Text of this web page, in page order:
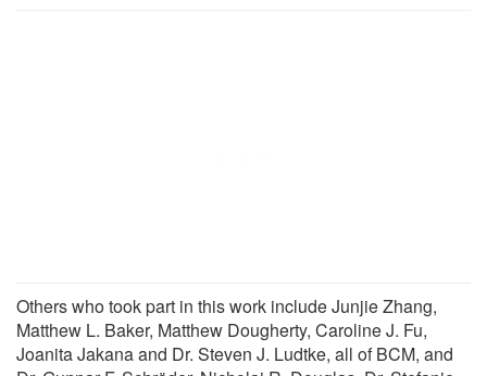
Others who took part in this work include Junjie Zhang,
Matthew L. Baker, Matthew Dougherty, Caroline J. Fu,
Joanita Jakana and Dr. Steven J. Ludtke, all of BCM, and